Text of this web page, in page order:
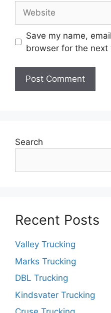
Save my name,
browser for the next
Search
Recent Posts
Valley Trucking
Marks Trucking
DBL Trucking
Kindsvater Trucking